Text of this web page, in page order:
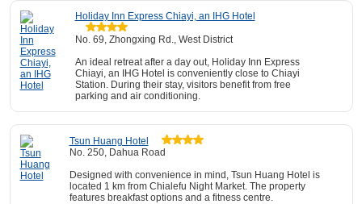
Holiday Inn Express Chiayi, an IHG Hotel
No. 69, Zhongxing Rd., West District
An ideal retreat after a day out, Holiday Inn Express
Chiayi, an IHG Hotel is conveniently close to Chiayi
Station. During their stay, visitors benefit from free
parking and air conditioning.
Tsun Huang Hotel
No. 250, Dahua Road
Designed with convenience in mind, Tsun Huang Hotel is
located 1 km from Chialefu Night Market. The property
features breakfast options and a fitness centre.